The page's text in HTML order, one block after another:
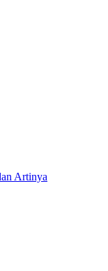
Artinya